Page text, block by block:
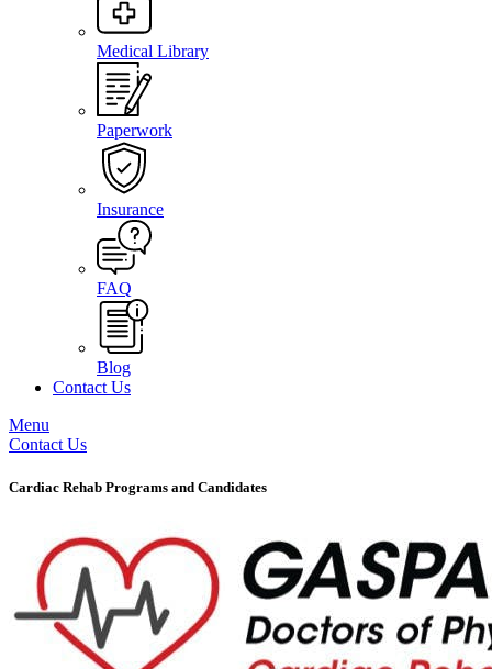
Medical Library
Paperwork
Insurance
FAQ
Blog
Contact Us
Menu
Contact Us
Cardiac Rehab Programs and Candidates